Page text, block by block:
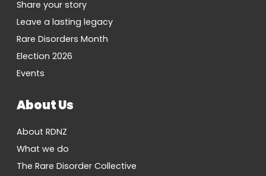
Share your story
Leave a lasting legacy
Rare Disorders Month
Election 2026
Events
About Us
About RDNZ
What we do
The Rare Disorder Collective